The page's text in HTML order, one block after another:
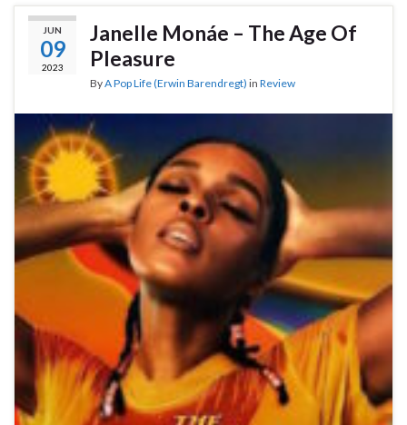
JUN
09
2023
Janelle Monáe – The Age Of
Pleasure
ByA Pop Life (Erwin Barendregt) in Review